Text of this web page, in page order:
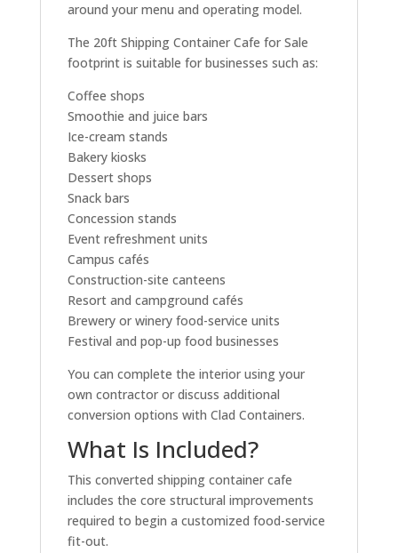
around your menu and operating model.
The 20ft Shipping Container Cafe for Sale
footprint is suitable for businesses such as:
Coffee shops
Smoothie and juice bars
Ice-cream stands
Bakery kiosks
Dessert shops
Snack bars
Concession stands
Event refreshment units
Campus cafés
Construction-site canteens
Resort and campground cafés
Brewery or winery food-service units
Festival and pop-up food businesses
You can complete the interior using your
own contractor or discuss additional
conversion options with Clad Containers.
What Is Included?
This converted shipping container cafe
includes the core structural improvements
required to begin a customized food-service
fit-out.